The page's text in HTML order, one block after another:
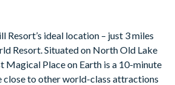
of their time in the swimming pool or
the popular Disney theme parks, of
Resort’s ideal location – just 3 miles
Resort. Situated on North Old Lake
Magical Place on Earth is a 10-minute
close to other world-class attractions